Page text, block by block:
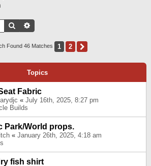
Search
Found 46 Matches 1 2
Topics
Fabric
« July 16th, 2025, 8:27 pm
Builds
Park/World props.
« January 26th, 2025, 4:18 am
fish shirt